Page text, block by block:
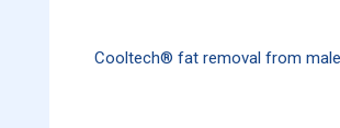
Cooltech® fat removal from